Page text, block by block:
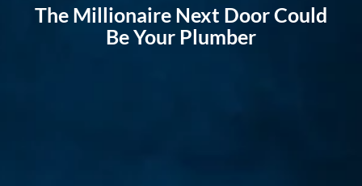
The Millionaire Next Door Could
Be Your Plumber